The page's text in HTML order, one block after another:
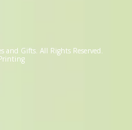
and Gifts. All Rights Reserved.